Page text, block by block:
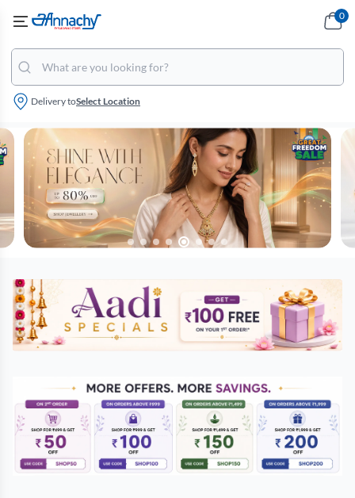
Delivery toSelect Location
0